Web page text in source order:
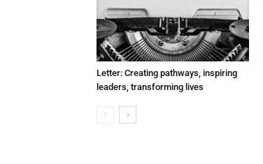
Letter: Creating pathways, inspiring
leaders, transforming lives